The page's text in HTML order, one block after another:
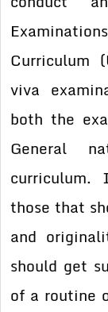
Curriculum
viva
both the
General
curriculum.
those that
and
should get
of a routine